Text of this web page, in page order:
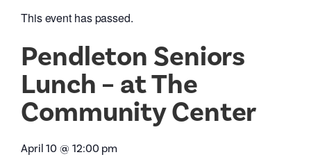
This event has passed.
Pendleton Seniors
Lunch – at The
Community Center
April 10 @ 12:00 pm